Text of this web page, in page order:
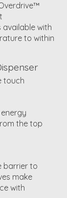
with
to within
touch
the top
barrier to
make
with